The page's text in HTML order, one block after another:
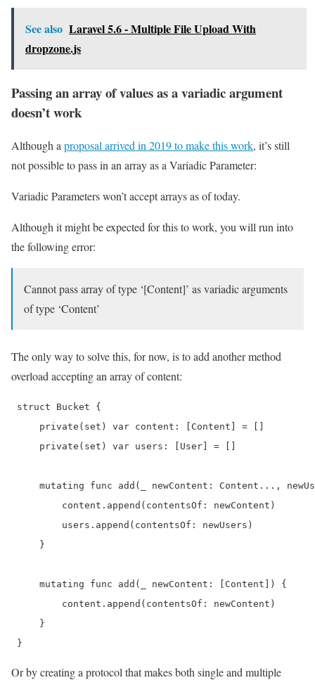
See also Laravel 5.6 - Multiple File Upload With
dropzone.js
Passing an array of values as a variadic argument
doesn’t work
Although a proposal arrived in 2019 to make this work, it’s still
not possible to pass in an array as a Variadic Parameter:
Variadic Parameters won’t accept arrays as of today.
Although it might be expected for this to work, you will run into
the following error:
Cannot pass array of type ‘[Content]’ as variadic arguments
of type ‘Content’
The only way to solve this, for now, is to add another method
overload accepting an array of content:
struct Bucket {
private(set) var content: [Content] = []
private(set) var users: [User] = []
mutating func add(_ newContent: Content...,
content.append(contentsOf: newContent)
users.append(contentsOf: newUsers)
}
mutating func add(_ newContent: [Content]) {
content.append(contentsOf: newContent)
}
}
Or by creating a protocol that makes both single and multiple